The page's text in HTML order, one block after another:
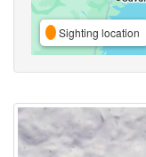
Sighting location